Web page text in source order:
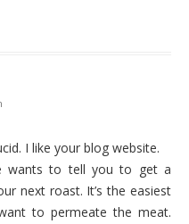
I like your blog website.
wants to tell you to get a
next roast. It’s the easiest
to permeate the meat.